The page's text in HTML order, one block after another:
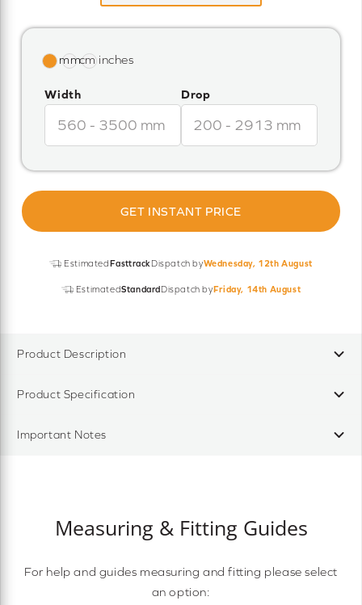
Width Drop
GET INSTANT PRICE
EstimatedFasttrack Dispatch byWednesday, 12th August
EstimatedStandardDispatch byFriday, 14th August
Product Description
Product Specification
Important Notes
Measuring & Fitting Guides
For help and guides measuring and fitting please select
an option: